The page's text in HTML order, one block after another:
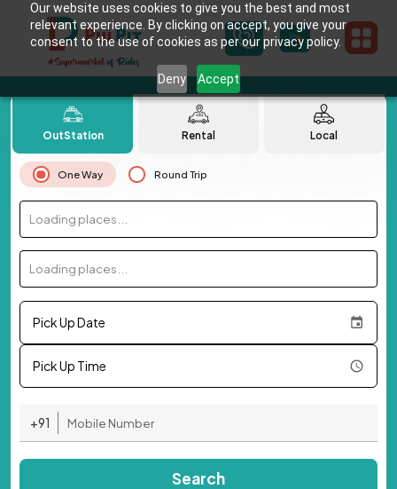
Our website uses cookies to give you the best and most
relevant experience. By clicking on accept, you give your
consent to the use of cookies as per our privacy policy.
Deny Accept
OutStation Rental Local
One Way Round Trip
Loading places...
Loading places...
Pick Up Date
Pick Up Time
+91
Search